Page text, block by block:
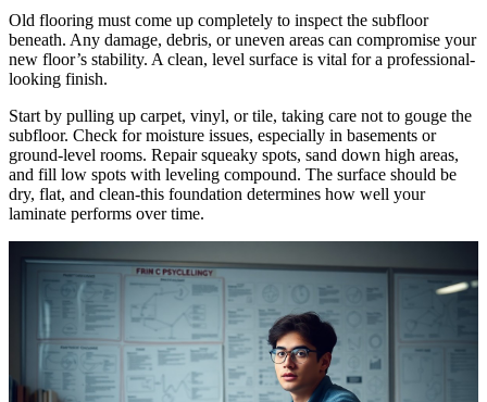
Old flooring must come up completely to inspect the subfloor
beneath. Any damage, debris, or uneven areas can compromise your
new floor’s stability. A clean, level surface is vital for a professional-
looking finish.
Start by pulling up carpet, vinyl, or tile, taking care not to gouge the
subfloor. Check for moisture issues, especially in basements or
ground-level rooms. Repair squeaky spots, sand down high areas,
and fill low spots with leveling compound. The surface should be
dry, flat, and clean-this foundation determines how well your
laminate performs over time.